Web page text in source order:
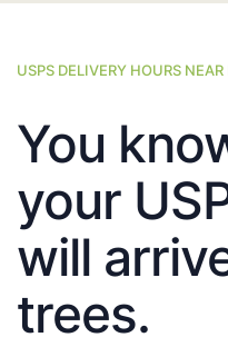
USPS DELIVERY HOURS
You
your
will
trees.